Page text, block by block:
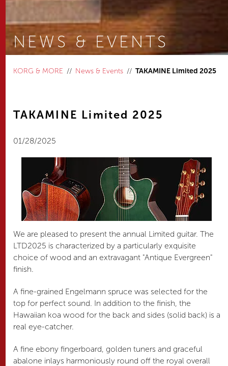
NEWS & EVENTS
KORG & MORE
News & Events TAKAMINE Limited 2025
TAKAMINE Limited 2025
01/28/2025
We are pleased to present the annual Limited guitar. The
LTD2025 is characterized by a particularly exquisite
choice of wood and an extravagant "Antique Evergreen"
finish.
A fine-grained Engelmann spruce was selected for the
top for perfect sound. In addition to the finish, the
Hawaiian koa wood for the back and sides (solid back) is a
real eye-catcher.
A fine ebony fingerboard, golden tuners and graceful
abalone inlays harmoniously round off the royal overall